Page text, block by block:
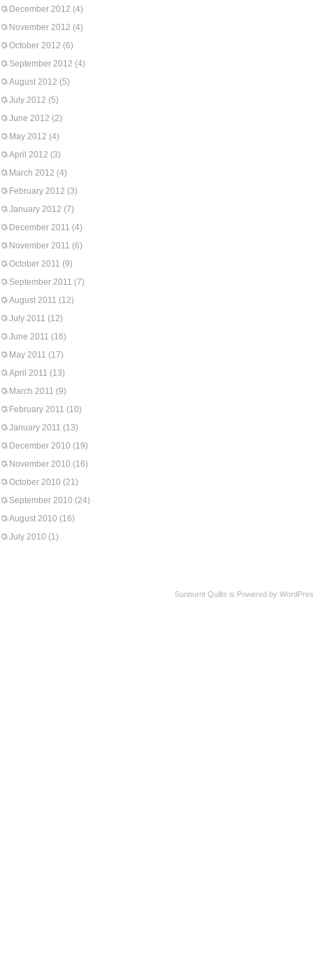
December 2012 (4)
November 2012 (4)
October 2012 (6)
September 2012 (4)
August 2012 (5)
July 2012 (5)
June 2012 (2)
May 2012 (4)
April 2012 (3)
March 2012 (4)
February 2012 (3)
January 2012 (7)
December 2011 (4)
November 2011 (6)
October 2011 (9)
September 2011 (7)
August 2011 (12)
July 2011 (12)
June 2011 (16)
May 2011 (17)
April 2011 (13)
March 2011 (9)
February 2011 (10)
January 2011 (13)
December 2010 (19)
November 2010 (16)
October 2010 (21)
September 2010 (24)
August 2010 (16)
July 2010 (1)
Sunburnt Quilts is Powered by